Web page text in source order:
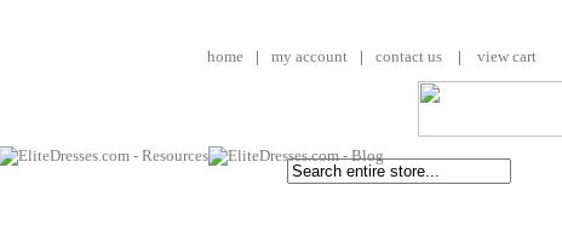
home | my account | contact us | view cart